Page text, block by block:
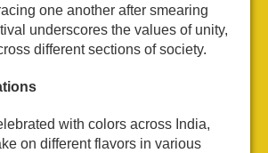
one another after smearing
underscores the values of unity,
different sections of society.
with colors across India,
on different flavors in various